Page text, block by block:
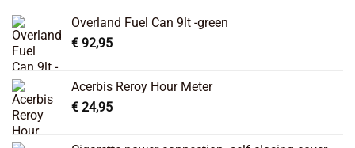
Overland Fuel Can 9lt -green
€ 92,95
Acerbis Reroy Hour Meter
€ 24,95